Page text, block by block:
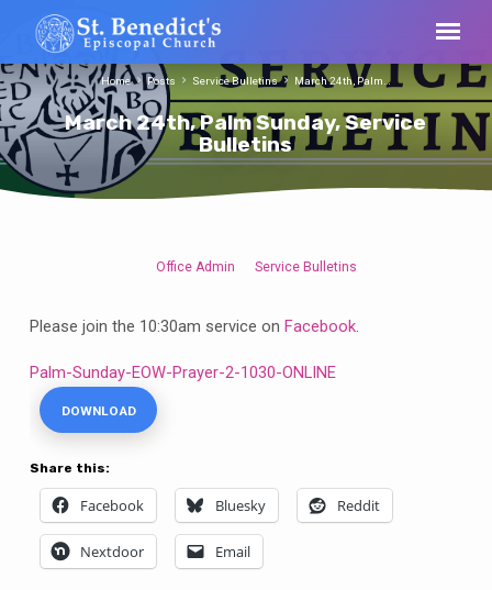
March 24th, Palm Sunday, Service
Bulletins
Home Posts Service Bulletins March 24th, Palm…
24th,
Palm
Sunday,
Service
Bulletins
Office Admin Service Bulletins
Please join the 10:30am service on Facebook.
Palm-Sunday-EOW-Prayer-2-1030-ONLINE
DOWNLOAD
Share this:
Facebook Bluesky Reddit
Nextdoor Email